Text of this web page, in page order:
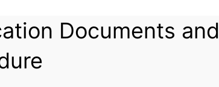
Documents and